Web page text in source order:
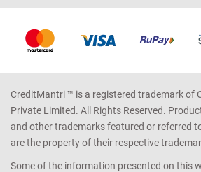
CreditMantri ™ is a registered trademark of
Private Limited. All Rights Reserved.
and other trademarks featured or referred
are the property of their respective
Some of the information presented on this